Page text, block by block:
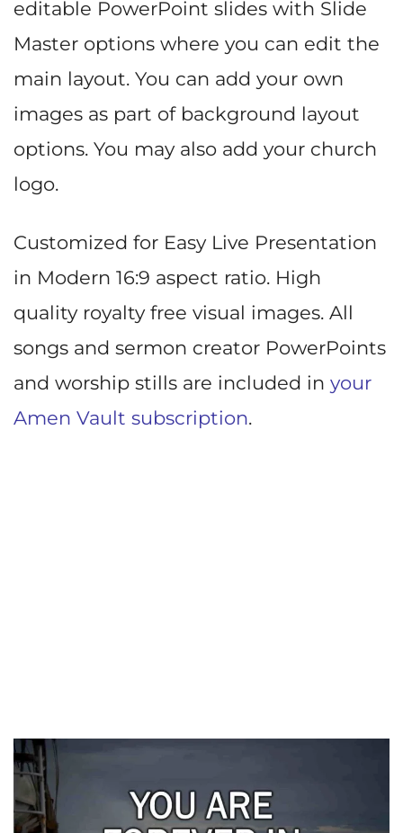
editable PowerPoint slides with Slide
Master options where you can edit the
main layout. You can add your own
images as part of background layout
options. You may also add your church
logo.
Customized for Easy Live Presentation
in Modern 16:9 aspect ratio. High
quality royalty free visual images. All
songs and sermon creator PowerPoints
and worship stills are included in your
Amen Vault subscription.